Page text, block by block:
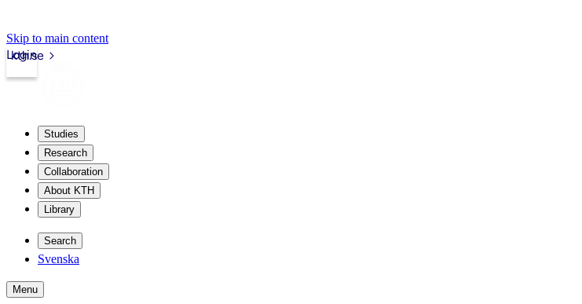
Skip to main content
kth.se
Login
Studies
Research
Collaboration
About KTH
Library
Search
Svenska
Menu